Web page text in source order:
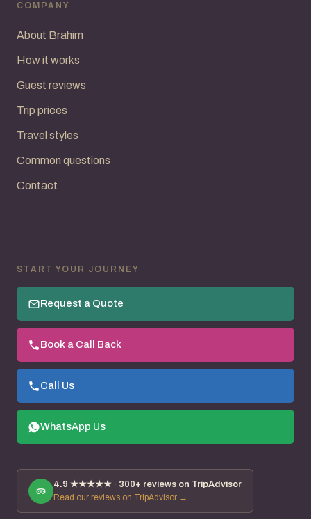
COMPANY
About Brahim
How it works
Guest reviews
Trip prices
Travel styles
Common questions
Contact
START YOUR JOURNEY
Request a Quote
Book a Call Back
Call Us
WhatsApp Us
4.9 ★★★★★ · 300+ reviews on TripAdvisor
Read our reviews on TripAdvisor →